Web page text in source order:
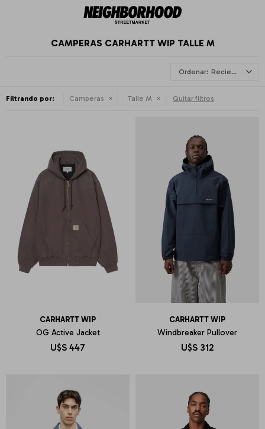
CAMPERAS CARHARTT WIP TALLE M
Recientes
Filtrando por: Camperas Talle M Quitar filtros
CARHARTT WIP
OG Active Jacket
U$S 447
CARHARTT WIP
Windbreaker Pullover
U$S 312